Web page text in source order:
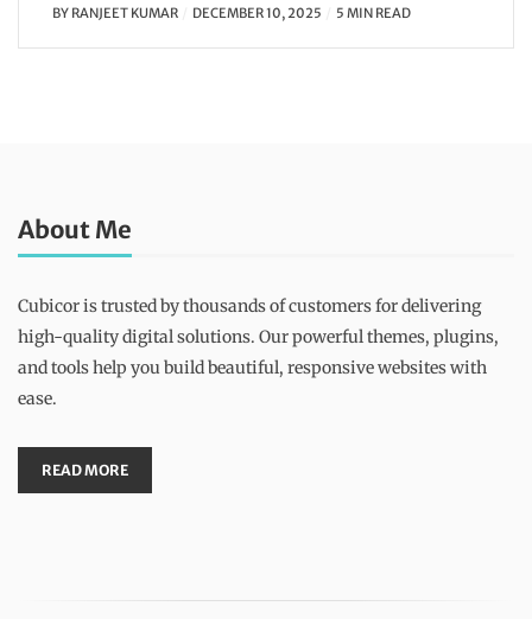
BY RANJEET KUMAR DECEMBER 10, 2025 5 MIN READ
About Me
Cubicor is trusted by thousands of customers for delivering
high-quality digital solutions. Our powerful themes, plugins,
and tools help you build beautiful, responsive websites with
ease.
READ MORE